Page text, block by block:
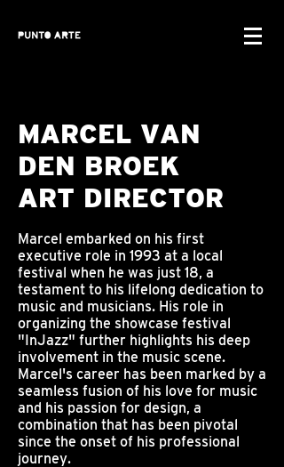
MARCEL VAN
DEN BROEK
ART DIRECTOR
Marcel embarked on his first
executive role in 1993 at a local
festival when he was just 18, a
testament to his lifelong dedication to
music and musicians. His role in
organizing the showcase festival
"InJazz" further highlights his deep
involvement in the music scene.
Marcel's career has been marked by a
seamless fusion of his love for music
and his passion for design, a
combination that has been pivotal
since the onset of his professional
journey.